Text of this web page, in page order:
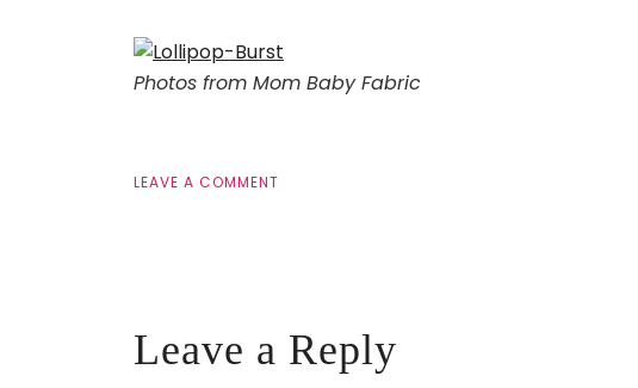
Photos from Mom Baby Fabric
LEAVE A COMMENT
Leave a Reply